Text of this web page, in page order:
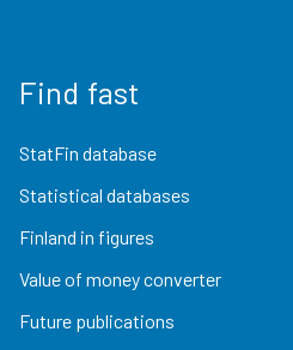
Find fast
StatFin database
Statistical databases
Finland in figures
Value of money converter
Future publications